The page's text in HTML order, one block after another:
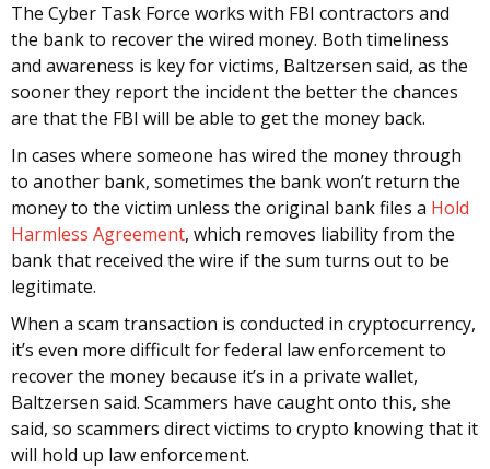
The Cyber Task Force works with FBI contractors and
the bank to recover the wired money. Both timeliness
and awareness is key for victims, Baltzersen said, as the
sooner they report the incident the better the chances
are that the FBI will be able to get the money back.
In cases where someone has wired the money through
to another bank, sometimes the bank won’t return the
money to the victim unless the original bank files a Hold
Harmless Agreement, which removes liability from the
bank that received the wire if the sum turns out to be
legitimate.
When a scam transaction is conducted in cryptocurrency,
it’s even more difficult for federal law enforcement to
recover the money because it’s in a private wallet,
Baltzersen said. Scammers have caught onto this, she
said, so scammers direct victims to crypto knowing that it
will hold up law enforcement.